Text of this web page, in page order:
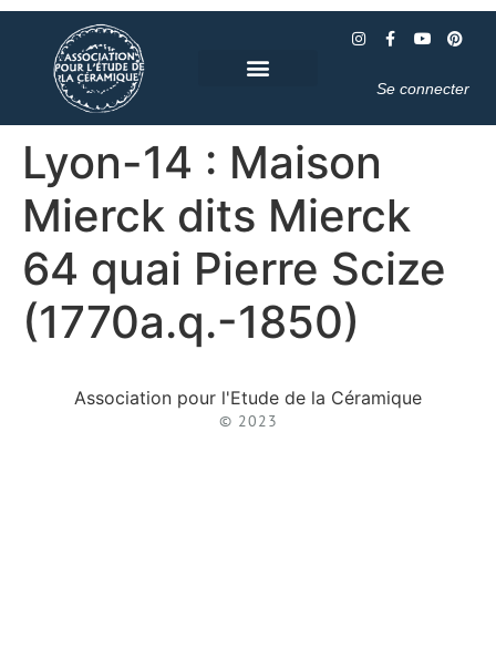
Se connecter
Lyon-14 : Maison
Mierck dits Mierck
64 quai Pierre Scize
(1770a.q.-1850)
Association pour l'Etude de la Céramique
© 2023